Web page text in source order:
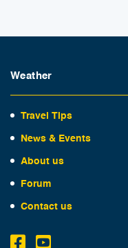
Weather
Travel Tips
News & Events
About us
Forum
Contact us